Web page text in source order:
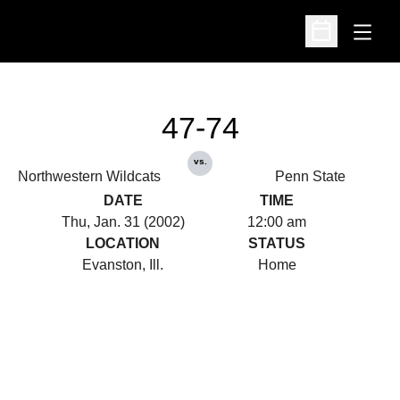
Open
Open
Northwestern Wildcats
47-74
vs.
Penn State
DATE
Thu, Jan. 31 (2002)
TIME
12:00 am
LOCATION
Evanston, Ill.
STATUS
Home